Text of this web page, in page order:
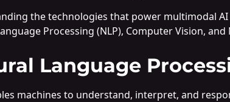
the technologies that power multimodal
Processing (NLP), Computer Vision,
Language
machines to understand, interpret, and